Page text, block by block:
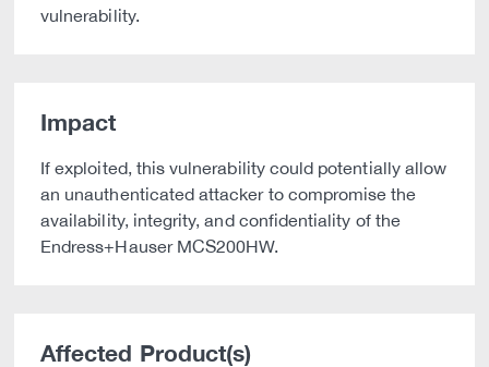
vulnerability.
Impact
If exploited, this vulnerability could potentially allow
an unauthenticated attacker to compromise the
availability, integrity, and confidentiality of the
Endress+Hauser MCS200HW.
Affected Product(s)